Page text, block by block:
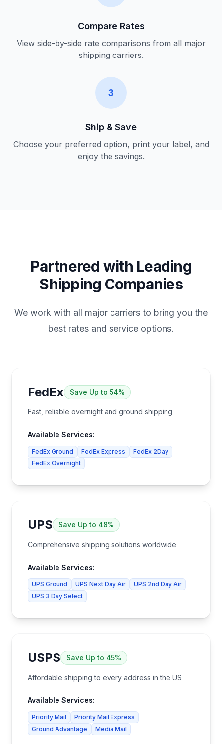
Compare Rates
View side-by-side rate comparisons from all major
shipping carriers.
3
Ship & Save
Choose your preferred option, print your label, and
enjoy the savings.
Partnered with Leading
Shipping Companies
We work with all major carriers to bring you the
best rates and service options.
FedEx Save Up to 54%
Fast, reliable overnight and ground shipping
Available Services:
FedEx Ground FedEx Express
FedEx 2Day
FedEx Overnight
UPS Save Up to 48%
Comprehensive shipping solutions worldwide
Available Services:
UPS Ground UPS Next Day Air
UPS 2nd Day Air
UPS 3 Day Select
USPS Save Up to 45%
Affordable shipping to every address in the US
Available Services:
Priority Mail
Priority Mail Express
Ground Advantage
Media Mail